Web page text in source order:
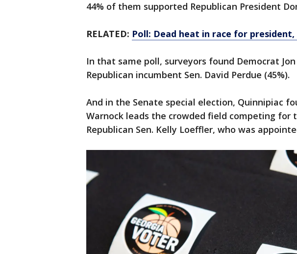
44% of them supported Republican President
RELATED: Poll: Dead heat in race for
In that same poll, surveyors found Democrat Jon
Republican incumbent Sen. David Perdue (45%).
And in the Senate special election, Quinnipiac
Warnock leads the crowded field competing for
Republican Sen. Kelly Loeffler, who was